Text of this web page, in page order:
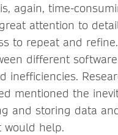
again, time-
attention to
to repeat and
different
inefficiencies.
mentioned the
and storing data
would help.